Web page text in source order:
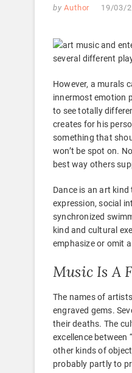
by Author 19/03/
several different
However, a murals
innermost emotion
to see totally
creates for his
something that
won’t be spot on.
best way others
Dance is an art
expression, social
synchronized
kind and cultural
emphasize or omit
Music Is A
The names of
engraved gems.
their deaths. The
excellence between
other kinds of
probably partly to